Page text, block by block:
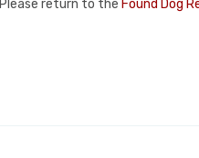
Please return to the Found Dog